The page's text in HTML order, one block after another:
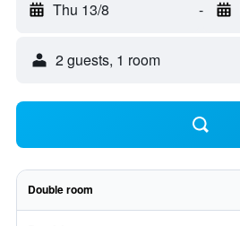
Thu 13/8 -
2 guests, 1 room
Double room